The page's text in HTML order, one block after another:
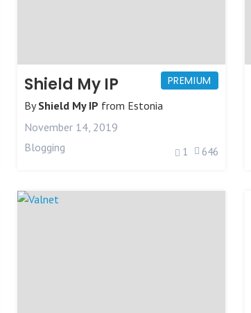
PREMIUM
Shield My IP
ByShield My IP from Estonia
November 14, 2019
Blogging
1 646